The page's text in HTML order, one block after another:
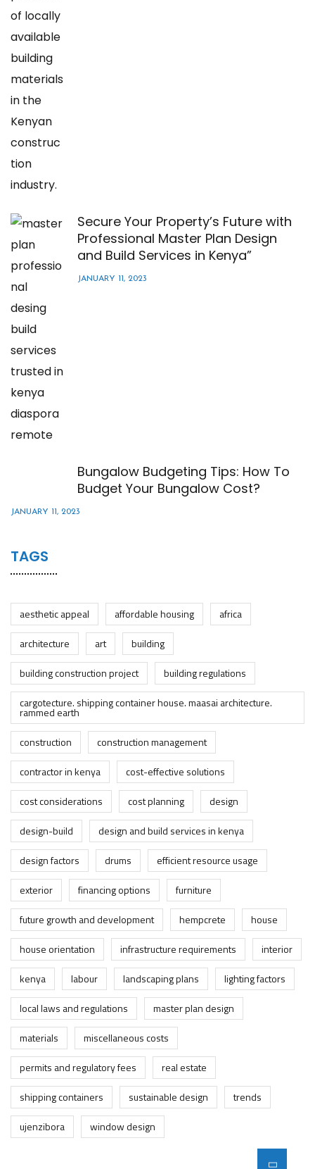
Secure Your Property’s Future with
Professional Master Plan Design
and Build Services in Kenya”
JANUARY 11, 2023
Bungalow Budgeting Tips: How To
Budget Your Bungalow Cost?
JANUARY 11, 2023
TAGS
aesthetic appeal affordable housing
africa
architecture
art
building
building construction project
building regulations
cargotecture. shipping container house. maasai architecture.
rammed earth
construction
construction management
contractor in kenya
cost-effective solutions
cost considerations
cost planning
design
design-build
design and build services in kenya
design factors
drums
efficient resource usage
exterior
financing options
furniture
future growth and development
hempcrete
house
house orientation
infrastructure requirements
interior
kenya
labour landscaping plans
lighting factors
local laws and regulations
master plan design
materials
miscellaneous costs
permits and regulatory fees
real estate
shipping containers
sustainable design
trends
ujenzibora
window design